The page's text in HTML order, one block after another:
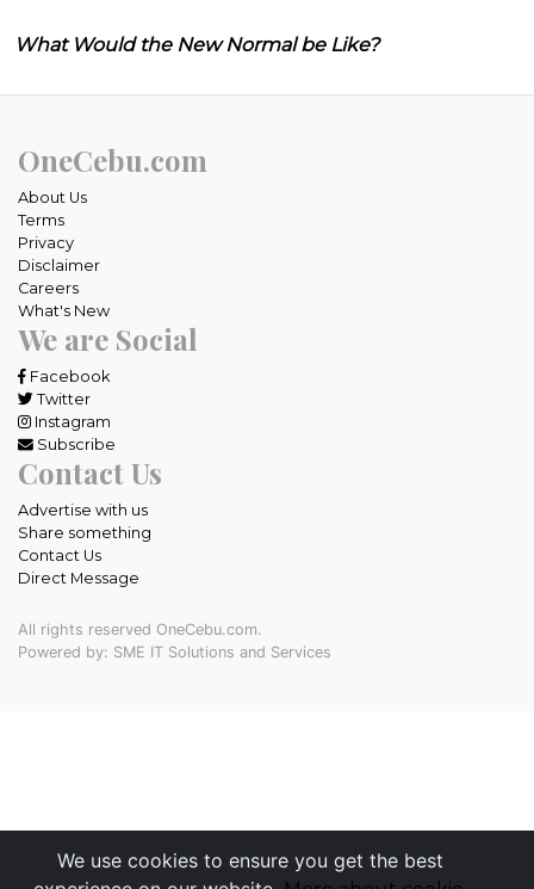
What Would the New Normal be Like?
We use cookies to ensure you get the best
OneCebu.com
About Us
Terms
Privacy
Disclaimer
Careers
What's New
We are Social
Facebook
Twitter
Instagram
Subscribe
Contact Us
Advertise with us
Share something
Contact Us
Direct Message
All rights reserved OneCebu.com.
Powered by: SME IT Solutions and Services